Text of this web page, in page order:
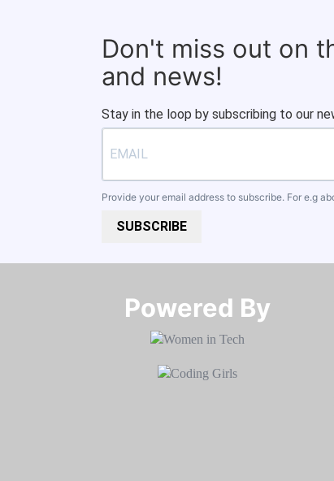
Don't miss out on
and news!
Stay in the loop by subscribing to our
Provide your email address to subscribe. For e.g
SUBSCRIBE
Powered By​​​​​​​